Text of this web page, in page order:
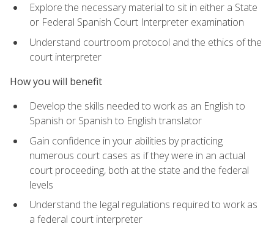
Explore the necessary material to sit in either a State
or Federal Spanish Court Interpreter examination
Understand courtroom protocol and the ethics of the
court interpreter
How you will benefit
Develop the skills needed to work as an English to
Spanish or Spanish to English translator
Gain confidence in your abilities by practicing
numerous court cases as if they were in an actual
court proceeding, both at the state and the federal
levels
Understand the legal regulations required to work as
a federal court interpreter